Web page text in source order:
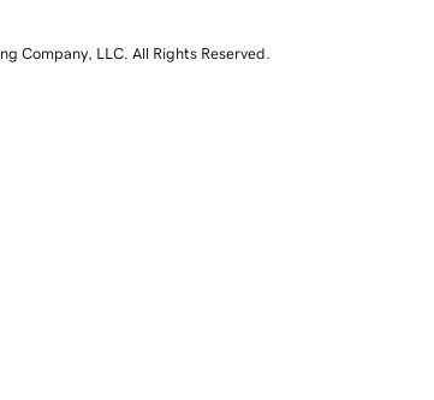
Company, LLC. All Rights Reserved.